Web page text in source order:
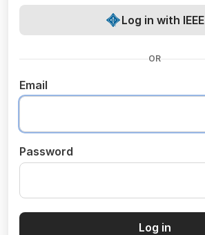
Log in with IEEE
OR
Email
Password
Log in